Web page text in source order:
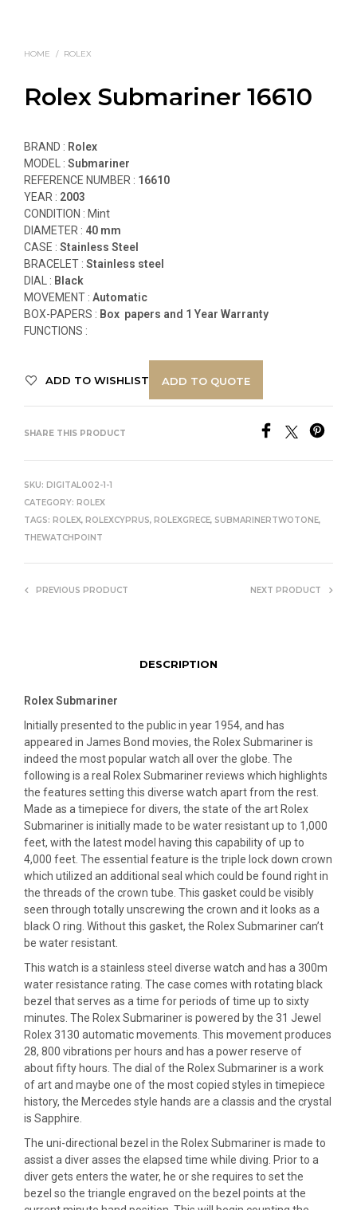
HOME / ROLEX
Rolex Submariner 16610
BRAND : Rolex
MODEL : Submariner
REFERENCE NUMBER : 16610
YEAR : 2003
CONDITION : Mint
DIAMETER : 40 mm
CASE : Stainless Steel
BRACELET : Stainless steel
DIAL : Black
MOVEMENT : Automatic
BOX-PAPERS : Box papers and 1 Year Warranty
FUNCTIONS :
ADD TO WISHLIST ADD TO QUOTE
SHARE THIS PRODUCT
SKU: DIGITAL002-1-1
CATEGORY: ROLEX
TAGS: ROLEX, ROLEXCYPRUS, ROLEXGRECE, SUBMARINERTWOTONE,
THEWATCHPOINT
PREVIOUS PRODUCT NEXT PRODUCT
DESCRIPTION
Rolex Submariner
Initially presented to the public in year 1954, and has
appeared in James Bond movies, the Rolex Submariner is
indeed the most popular watch all over the globe. The
following is a real Rolex Submariner reviews which highlights
the features setting this diverse watch apart from the rest.
Made as a timepiece for divers, the state of the art Rolex
Submariner is initially made to be water resistant up to 1,000
feet, with the latest model having this capability of up to
4,000 feet. The essential feature is the triple lock down crown
which utilized an additional seal which could be found right in
the threads of the crown tube. This gasket could be visibly
seen through totally unscrewing the crown and it looks as a
black O ring. Without this gasket, the Rolex Submariner can’t
be water resistant.
This watch is a stainless steel diverse watch and has a 300m
water resistance rating. The case comes with rotating black
bezel that serves as a time for periods of time up to sixty
minutes. The Rolex Submariner is powered by the 31 Jewel
Rolex 3130 automatic movements. This movement produces
28, 800 vibrations per hours and has a power reserve of
about fifty hours. The dial of the Rolex Submariner is a work
of art and maybe one of the most copied styles in timepiece
history, the Mercedes style hands are a classis and the crystal
is Sapphire.
The uni-directional bezel in the Rolex Submariner is made to
assist a diver asses the elapsed time while diving. Prior to a
diver gets enters the water, he or she requires to set the
bezel so the triangle engraved on the bezel points at the